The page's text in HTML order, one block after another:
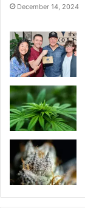
December 14, 2024